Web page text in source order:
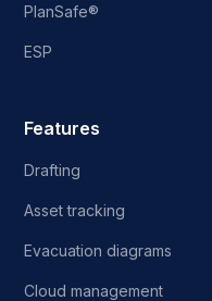
PlanSafe®
ESP
Features
Drafting
Asset tracking
Evacuation diagrams
Cloud management